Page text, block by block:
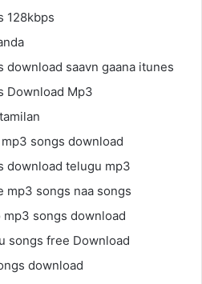
128kbps
download saavn gaana itunes
Download Mp3
songs download
download telugu mp3
mp3 songs naa songs
mp3 songs download
songs free Download
download